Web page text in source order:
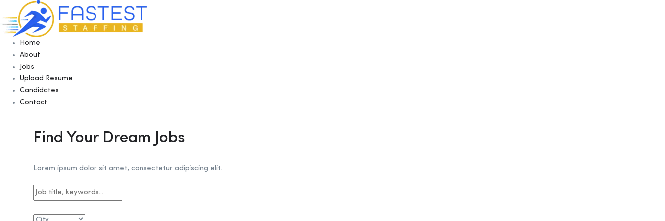
Home
About
Jobs
Upload Resume
Candidates
Contact
Find Your Dream Jobs
Lorem ipsum dolor sit amet, consectetur adipiscing elit.